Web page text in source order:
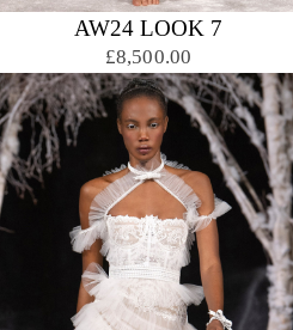
AW24 LOOK 7
£8,500.00